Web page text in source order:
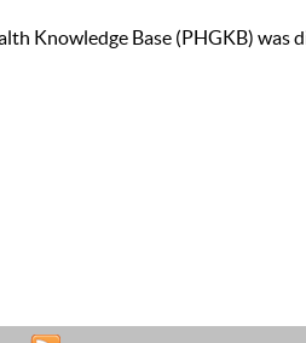
Knowledge Base (PHGKB)